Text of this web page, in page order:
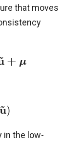
that moves
+ μ
u
~)
in the low-